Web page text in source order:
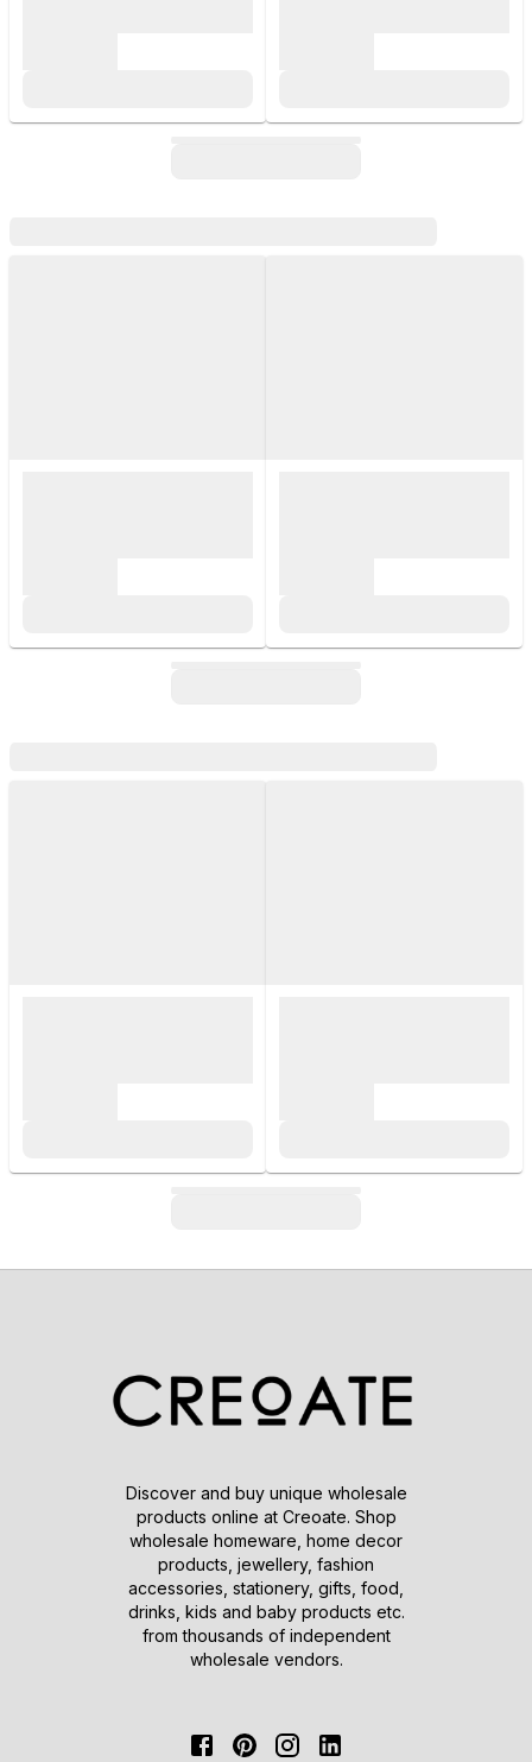
Discover and buy unique wholesale
products online at Creoate. Shop
wholesale homeware, home decor
products, jewellery, fashion
accessories, stationery, gifts, food,
drinks, kids and baby products etc.
from thousands of independent
wholesale vendors.